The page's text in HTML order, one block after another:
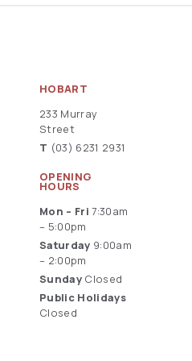
HOBART
233 Murray
Street
T (03) 6231 2931
OPENING
HOURS
Mon – Fri 7:30am
– 5:00pm
Saturday 9:00am
– 2:00pm
Sunday Closed
Public Holidays
Closed